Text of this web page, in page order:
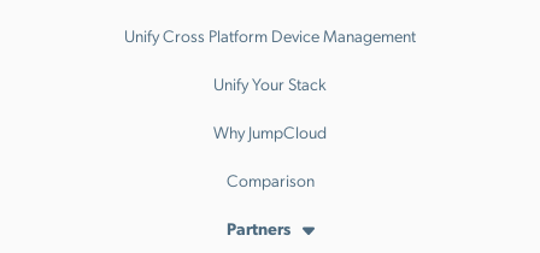
Unify Cross Platform Device Management
Unify Your Stack
Why JumpCloud
Comparison
Partners